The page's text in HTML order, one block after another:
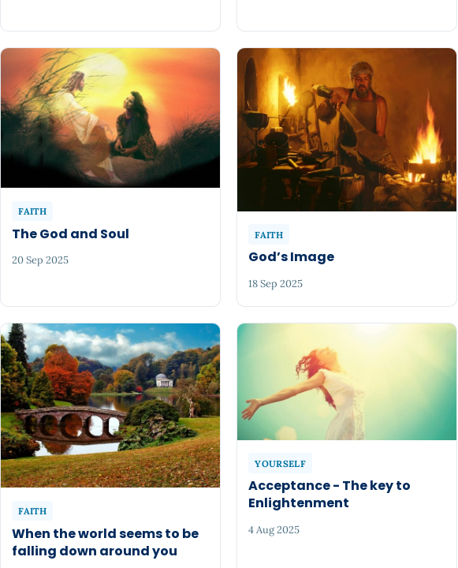
FAITH
The God and Soul
20 Sep 2025
FAITH
God’s Image
18 Sep 2025
FAITH
When the world seems to be
falling down around you
YOURSELF
Acceptance - The key to
Enlightenment
4 Aug 2025